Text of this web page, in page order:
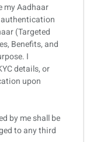
my Aadhaar
(Targeted
Benefits, and
I
details, or
upon
by me shall be
to any third